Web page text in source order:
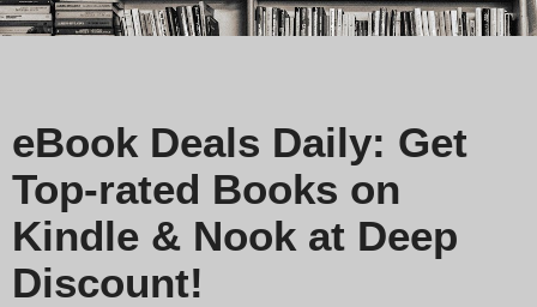
eBook Deals Daily: Get
Top-rated Books on
Kindle & Nook at Deep
Discount!